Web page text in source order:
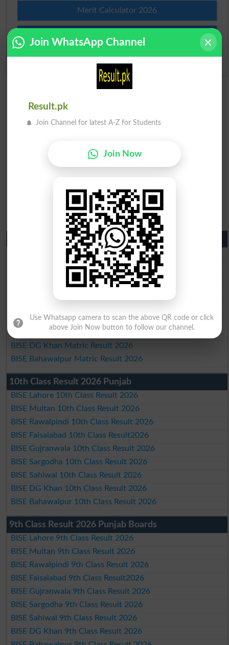
Merit Calculator 2026
Matric Result 2026 Punjab
BISE Lahore Matric Result 2026
BISE Multan Matric Result 2026
BISE Rawalpindi Matric Result 2026
BISE Sargodha Matric Result 2026
BISE Sahiwal Matric Result 2026
BISE DG Khan Matric Result 2026
BISE Bahawalpur Matric Result 2026
10th Class Result 2026 Punjab
BISE Lahore 10th Class Result 2026
BISE Multan 10th Class Result 2026
BISE Rawalpindi 10th Class Result 2026
BISE Faisalabad 10th Class Result2026
BISE Gujranwala 10th Class Result 2026
BISE Sargodha 10th Class Result 2026
BISE Sahiwal 10th Class Result 2026
BISE DG Khan 10th Class Result 2026
BISE Bahawalpur 10th Class Result 2026
9th Class Result 2026 Punjab Boards
BISE Lahore 9th Class Result 2026
BISE Multan 9th Class Result 2026
BISE Rawalpindi 9th Class Result 2026
BISE Faisalabad 9th Class Result2026
BISE Gujranwala 9th Class Result 2026
BISE Sargodha 9th Class Result 2026
BISE Sahiwal 9th Class Result 2026
BISE DG Khan 9th Class Result 2026
Join WhatsApp Channel
Result.pk
Join Channel for latest A-Z for Students
Join Now
Use Whatsapp camera to scan the above QR code or click
above Join Now button to follow our channel.